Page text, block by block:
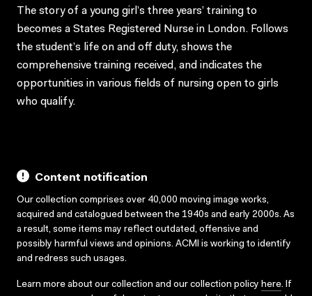
The story of a young girl’s three years’ training to
becomes a States Registered Nurse in London. Follows
the student’s life on and off duty, shows the
comprehensive training received, and indicates the
opportunities in various fields of nursing open to girls
who qualify.
Content notification
Our collection comprises over 40,000 moving image works,
acquired and catalogued between the 1940s and early 2000s. As
a result, some items may reflect outdated, offensive and
possibly harmful views and opinions. ACMI is working to identify
and redress such usages.
Learn more about our collection and our collection policy here. If